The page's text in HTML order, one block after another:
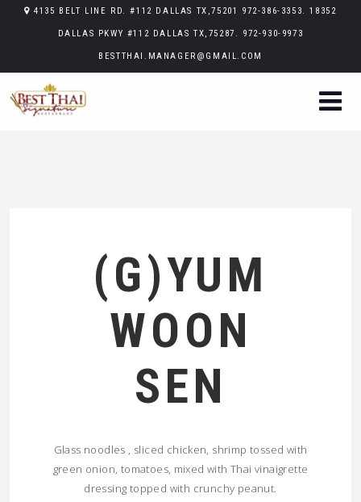
4135 BELT LINE RD. #112 DALLAS TX,75201 972-386-3353. 18352
DALLAS PKWY #112 DALLAS TX,75287. 972-930-9973
BESTTHAI.MANAGER@GMAIL.COM
(G)YUM
WOON
SEN
Glass noodles , sliced chicken, shrimp tossed with
green onion, tomatoes, mixed with Thai vinaigrette
dressing topped with crunchy peanut.